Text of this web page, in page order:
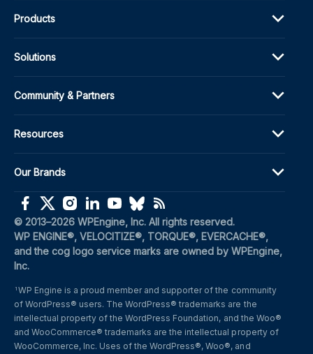
Products
Solutions
Community & Partners
Resources
Our Brands
© 2013–2026 WPEngine, Inc. All rights reserved.
WP ENGINE®, VELOCITIZE®, TORQUE®, EVERCACHE®,
and the cog logo service marks are owned by WPEngine,
Inc.
1 WP Engine is a proud member and supporter of the community
of WordPress® users. The WordPress® trademarks are the
intellectual property of the WordPress Foundation, and the Woo®
and WooCommerce® trademarks are the intellectual property of
WooCommerce, Inc. Uses of the WordPress®, Woo®, and
(opens in a new window)
(opens in a new window)
(opens in a new window)
(opens in a new window)
(opens in a new window)
(opens in a new window)
(opens in a new window)